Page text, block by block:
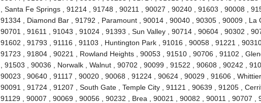
, Santa Fe Springs , 91214 , 91748 , 90211 , 90027 , 90240 , 91603 , 90008 ,
91334 , Diamond Bar , 91792 , Paramount , 90014 , 90040 , 90305 , 90009 , La
90701 , 91611 , 91043 , 91024 , 91393 , Sun Valley , 90714 , 90604 , 90302 ,
91602 , 91793 , 91116 , 91103 , Huntington Park , 91016 , 90058 , 91221 ,
91723 , 91804 , 90221 , Rowland Heights , 90053 , 91510 , 90706 , 91102 ,
, 91503 , 90036 , Norwalk , Walnut , 90702 , 90099 , 91522 , 90608 , 90242 ,
90023 , 90640 , 91117 , 90020 , 90068 , 91224 , 90624 , 90029 , 91606 ,
90091 , 91724 , 91207 , South Gate , Temple City , 91121 , 90639 , 91205 ,
91129 , 90007 , 90069 , 90056 , 90232 , Brea , 90021 , 90082 , 90011 , 90707 ,